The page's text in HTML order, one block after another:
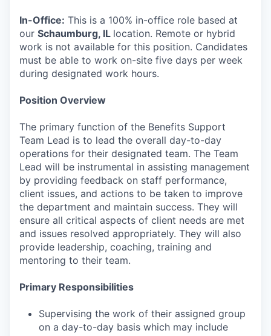
In-Office: This is a 100% in-office role based at
our Schaumburg, IL location. Remote or hybrid
work is not available for this position. Candidates
must be able to work on-site five days per week
during designated work hours.
Position Overview
The primary function of the Benefits Support
Team Lead is to lead the overall day-to-day
operations for their designated team. The Team
Lead will be instrumental in assisting management
by providing feedback on staff performance,
client issues, and actions to be taken to improve
the department and maintain success. They will
ensure all critical aspects of client needs are met
and issues resolved appropriately. They will also
provide leadership, coaching, training and
mentoring to their team.
Primary Responsibilities
Supervising the work of their assigned group
on a day-to-day basis which may include